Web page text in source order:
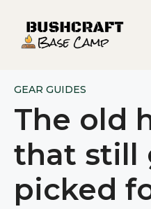
content
GEAR GUIDES
The old
that still
picked